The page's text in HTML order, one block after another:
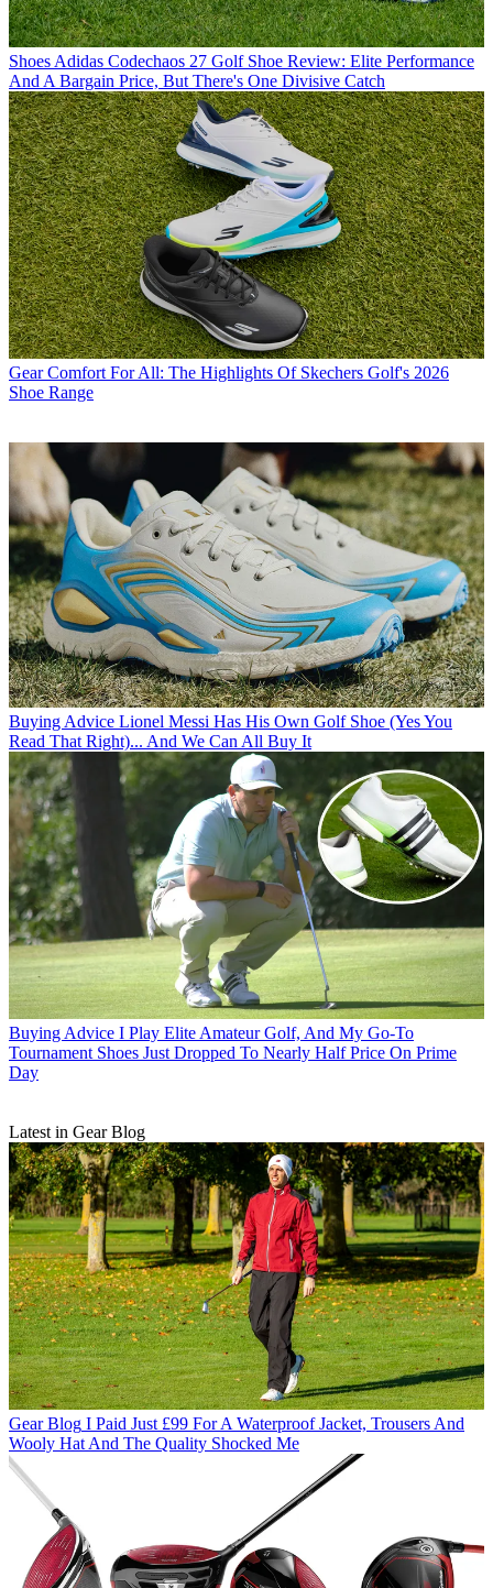
Shoes Adidas Codechaos 27 Golf Shoe Review: Elite Performance
And A Bargain Price, But There's One Divisive Catch
Gear Comfort For All: The Highlights Of Skechers Golf's 2026
Shoe Range
Buying Advice Lionel Messi Has His Own Golf Shoe (Yes You
Read That Right)... And We Can All Buy It
Buying Advice I Play Elite Amateur Golf, And My Go-To
Tournament Shoes Just Dropped To Nearly Half Price On Prime
Day
Latest in Gear Blog
Gear Blog I Paid Just £99 For A Waterproof Jacket, Trousers And
Wooly Hat And The Quality Shocked Me